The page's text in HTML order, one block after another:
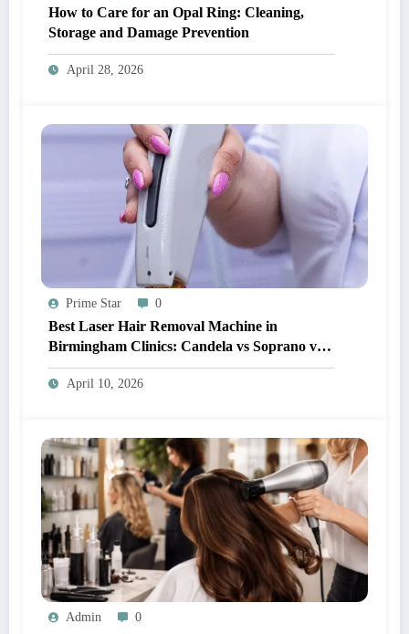
How to Care for an Opal Ring: Cleaning,
Storage and Damage Prevention
April 28, 2026
Prime Star 0
Best Laser Hair Removal Machine in
Birmingham Clinics: Candela vs Soprano vs
Diode (What Actually Works?)
April 10, 2026
Admin 0